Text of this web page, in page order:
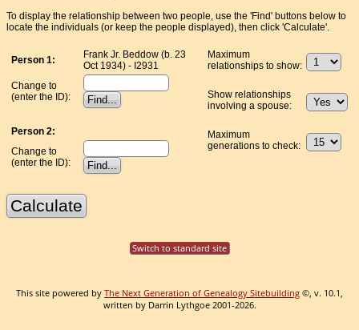
To display the relationship between two people, use the 'Find' buttons below to
locate the individuals (or keep the people displayed), then click 'Calculate'.
Person 1:
Frank Jr. Beddow (b. 23
Oct 1934) - I2931
Change to
(enter the ID):
Person 2:
Change to
(enter the ID):
Maximum
relationships to show:
Show relationships
involving a spouse:
Maximum
generations to check:
Switch to standard site
This site powered by The Next Generation of Genealogy Sitebuilding ©, v. 10.1,
written by Darrin Lythgoe 2001-2026.